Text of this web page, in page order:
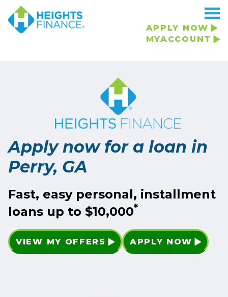
APPLY NOW
MYACCOUNT
Apply now for a loan in
Perry, GA
Fast, easy personal, installment
loans up to $10,000*
VIEW MY OFFERS APPLY NOW